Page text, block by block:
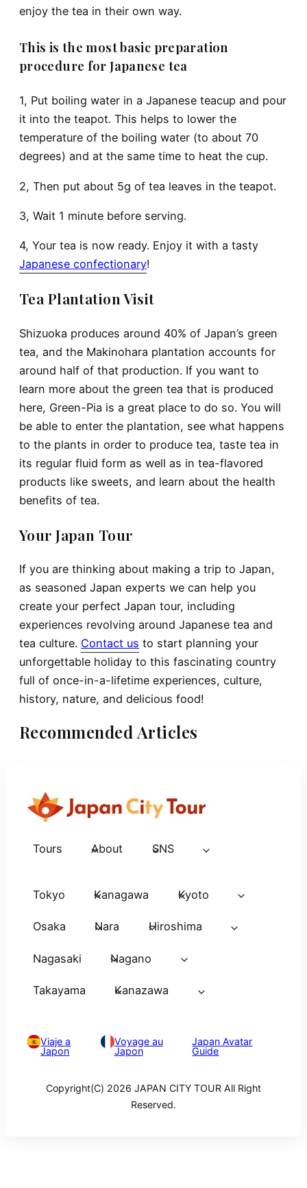
enjoy the tea in their own way.
This is the most basic preparation
procedure for Japanese tea
1, Put boiling water in a Japanese teacup and pour
it into the teapot. This helps to lower the
temperature of the boiling water (to about 70
degrees) and at the same time to heat the cup.
2, Then put about 5g of tea leaves in the teapot.
3, Wait 1 minute before serving.
4, Your tea is now ready. Enjoy it with a tasty
Japanese confectionary!
Tea Plantation Visit
Shizuoka produces around 40% of Japan’s green
tea, and the Makinohara plantation accounts for
around half of that production. If you want to
learn more about the green tea that is produced
here, Green-Pia is a great place to do so. You will
be able to enter the plantation, see what happens
to the plants in order to produce tea, taste tea in
its regular fluid form as well as in tea-flavored
products like sweets, and learn about the health
benefits of tea.
Your Japan Tour
If you are thinking about making a trip to Japan,
as seasoned Japan experts we can help you
create your perfect Japan tour, including
experiences revolving around Japanese tea and
tea culture. Contact us to start planning your
unforgettable holiday to this fascinating country
full of once-in-a-lifetime experiences, culture,
history, nature, and delicious food!
Recommended Articles
Tours About SNS
Tokyo Kanagawa Kyoto
Osaka Nara Hiroshima
Nagasaki Nagano
Takayama Kanazawa
Viaje a
Japon
Voyage au
Japon
Japan Avatar
Guide
Copyright(C) 2026 JAPAN CITY TOUR All Right
Reserved.